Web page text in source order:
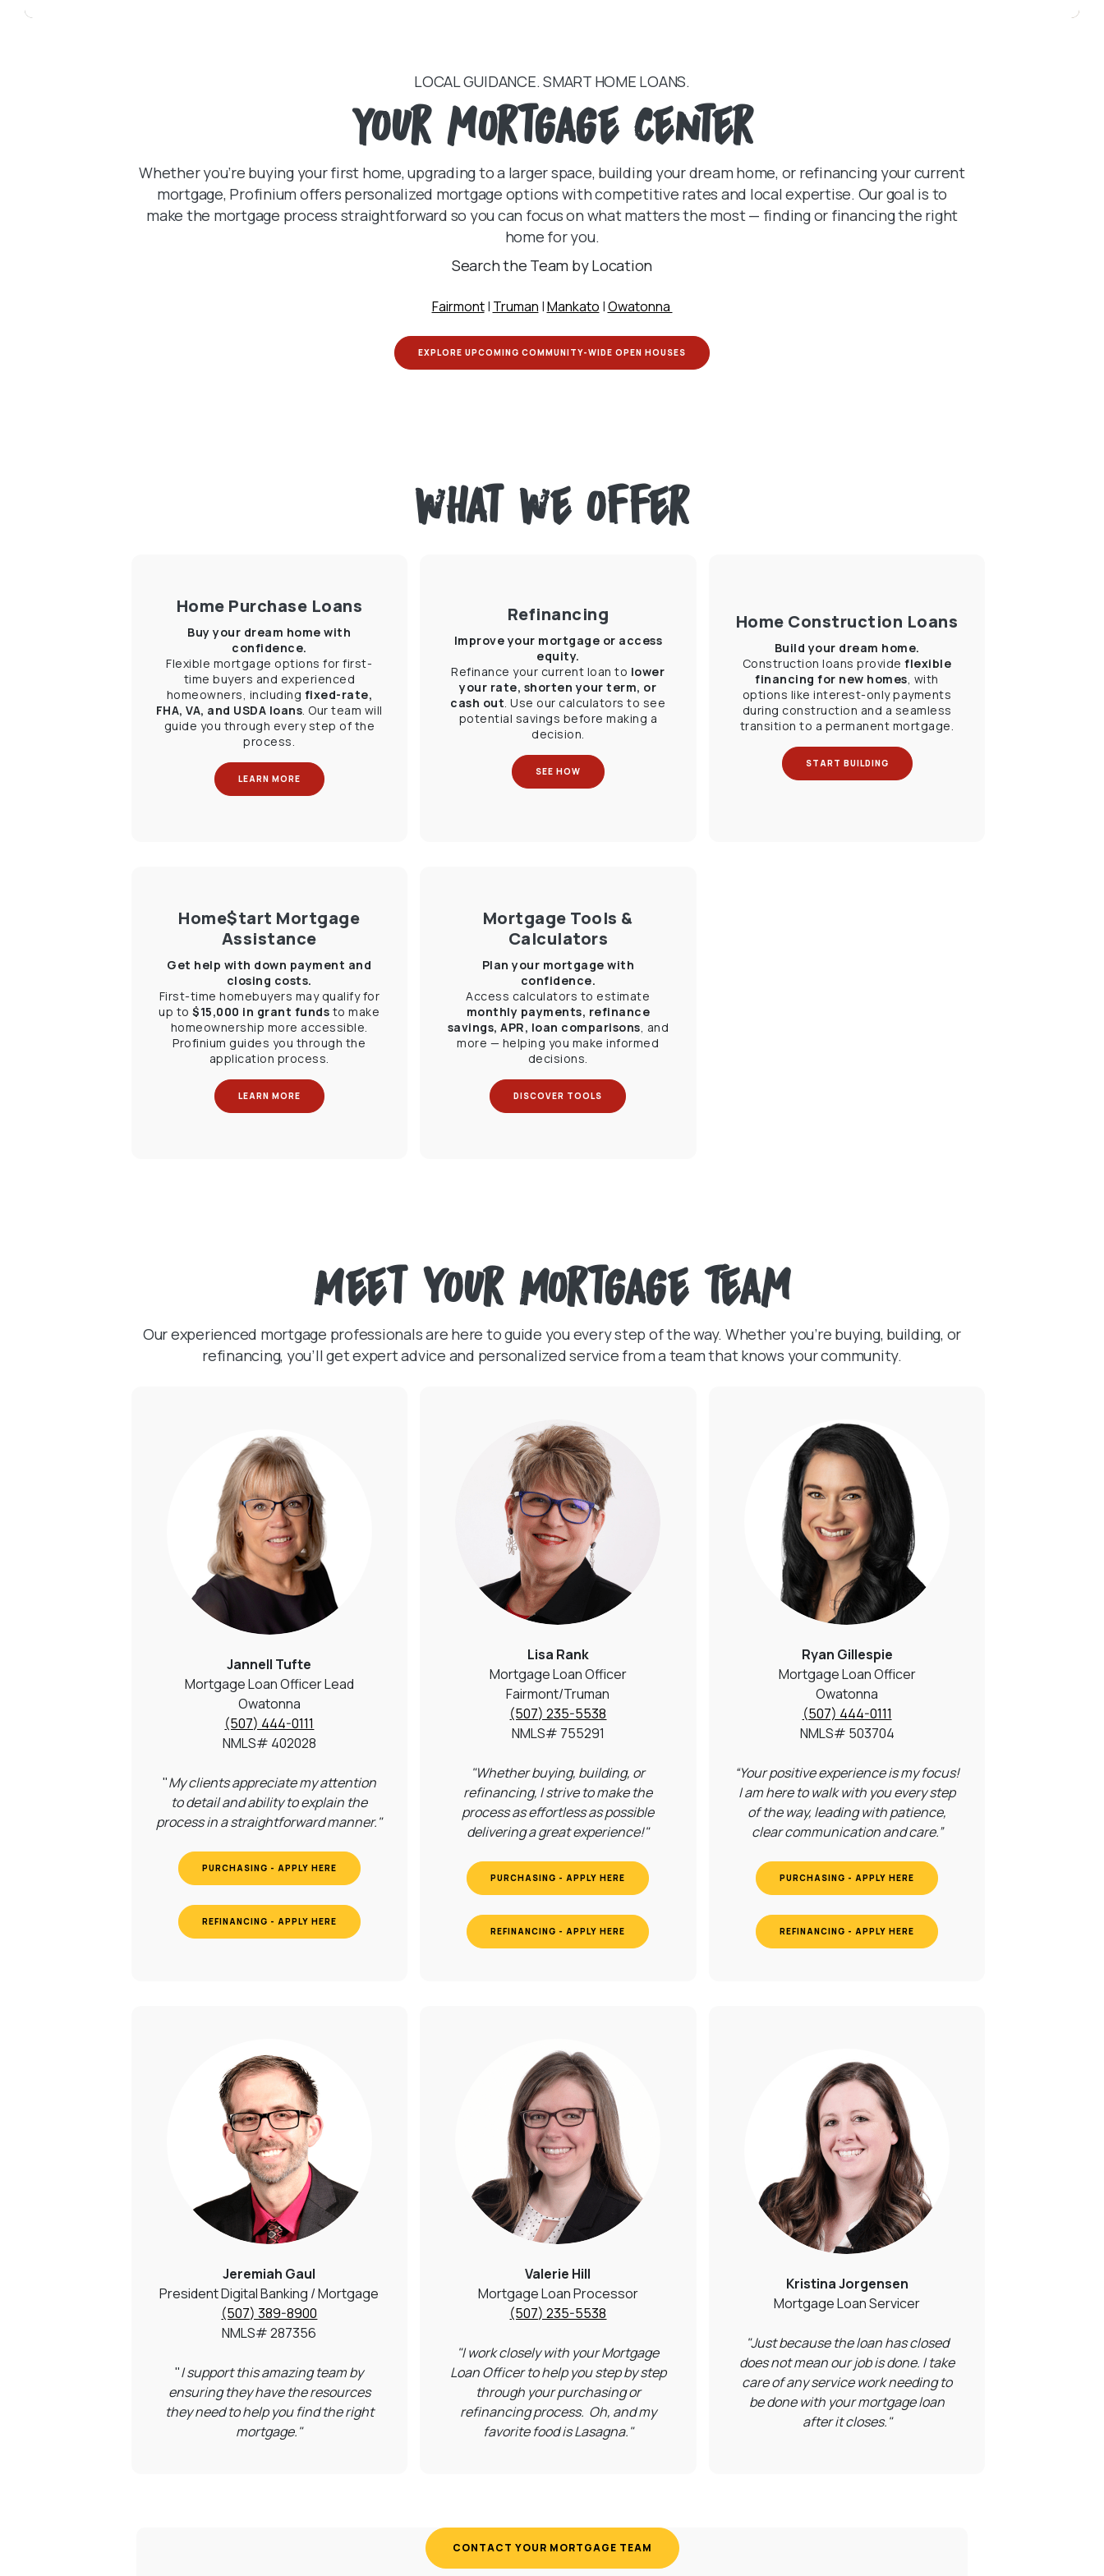
LOCAL GUIDANCE. SMART HOME LOANS.
your mortgage center
Whether you’re buying your first home, upgrading to a larger space, building your dream home, or refinancing your current
mortgage, Profinium offers personalized mortgage options with competitive rates and local expertise. Our goal is to
make the mortgage process straightforward so you can focus on what matters the most — finding or financing the right
home for you.
Search the Team by Location
Fairmont | Truman |Mankato |Owatonna
EXPLORE UPCOMING COMMUNITY-WIDE OPEN HOUSES (OPENS IN A NEW WINDOW)
what we offer
Home Purchase Loans
Buy your dream home with
confidence.
Flexible mortgage options for first-
time buyers and experienced
homeowners, including fixed-rate,
FHA, VA, and USDA loans. Our team will
guide you through every step of the
process.
LEARN MORE
Refinancing
Improve your mortgage or access
equity.
Refinance your current loan to lower
your rate, shorten your term, or
cash out . Use our calculators to see
potential savings before making a
decision.
SEE HOW
Home Construction Loans
Build your dream home.
Construction loans provideflexible
financing for new homes, with
options like interest-only payments
during construction and a seamless
transition to a permanent mortgage.
START BUILDING
Home$tart Mortgage
Assistance
Get help with down payment and
closing costs.
First-time homebuyers may qualify for
up to$15,000 in grant funds to make
homeownership more accessible.
Profinium guides you through the
application process.
LEARN MORE
Mortgage Tools &
Calculators
Plan your mortgage with
confidence.
Access calculators to estimate
monthly payments, refinance
savings, APR, loan comparisons, and
more — helping you make informed
decisions.
DISCOVER TOOLS
Meet Your Mortgage Team
Our experienced mortgage professionals are here to guide you every step of the way. Whether you’re buying, building, or
refinancing, you’ll get expert advice and personalized service from a team that knows your community.
Jannell Tufte
Mortgage Loan Officer Lead
Owatonna
(507) 444-0111
NMLS# 402028
"My clients appreciate my attention
to detail and ability to explain the
process in a straightforward manner."
PURCHASING - APPLY HERE
REFINANCING - APPLY HERE
Lisa Rank
Mortgage Loan Officer
Fairmont/Truman
(507) 235-5538
NMLS# 755291
"Whether buying, building, or
refinancing, I strive to make the
process as effortless as possible
delivering a great experience!"
PURCHASING - APPLY HERE
REFINANCING - APPLY HERE
Ryan Gillespie
Mortgage Loan Officer
Owatonna
(507) 444-0111
NMLS# 503704
“Your positive experience is my focus!
I am here to walk with you every step
of the way, leading with patience,
clear communication and care.”
PURCHASING - APPLY HERE
REFINANCING - APPLY HERE
Jeremiah Gaul
President Digital Banking / Mortgage
(507) 389-8900
NMLS#287356
"I support this amazing team by
ensuring they have the resources
they need to help you find the right
mortgage."
Valerie Hill
Mortgage Loan Processor
(507) 235-5538
"I work closely with your Mortgage
Loan Officer to help you step by step
through your purchasing or
refinancing process. Oh, and my
favorite food is Lasagna."
Kristina Jorgensen
Mortgage Loan Servicer
"Just because the loan has closed
does not mean our job is done. I take
care of any service work needing to
be done with your mortgage loan
after it closes."
CONTACT YOUR MORTGAGE TEAM